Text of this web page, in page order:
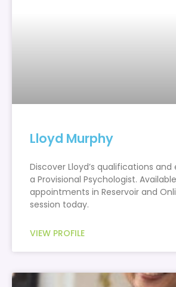
Lloyd Murphy
Discover Lloyd’s qualifications and
a Provisional Psychologist.
appointments in Reservoir and
session today.
VIEW PROFILE